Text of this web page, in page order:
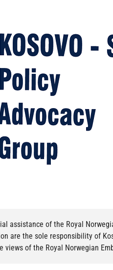
assistance of the Royal
are the sole responsibility of
of the Royal Norwegian